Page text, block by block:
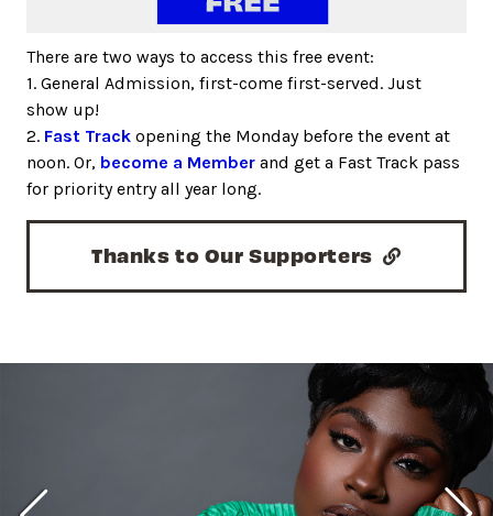
There are two ways to access this free event:
1. General Admission, first-come first-served. Just
show up!
2. Fast Track opening the Monday before the event at
noon. Or, become a Member and get a Fast Track pass
for priority entry all year long.
Thanks to Our Supporters